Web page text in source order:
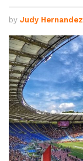
by Judy Hernandez